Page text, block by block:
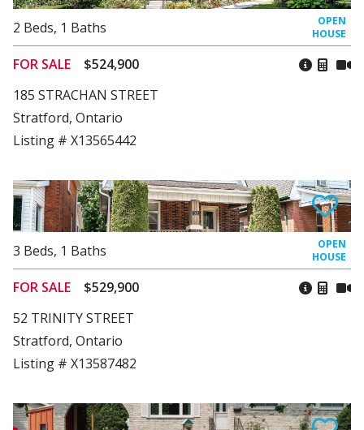
2 Beds, 1 Baths
FOR SALE
$524,900
185 STRACHAN STREET
Stratford, Ontario
Listing # X13565442
3 Beds, 1 Baths
FOR SALE
$529,900
52 TRINITY STREET
Stratford, Ontario
Listing # X13587482